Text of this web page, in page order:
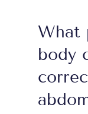
What
body